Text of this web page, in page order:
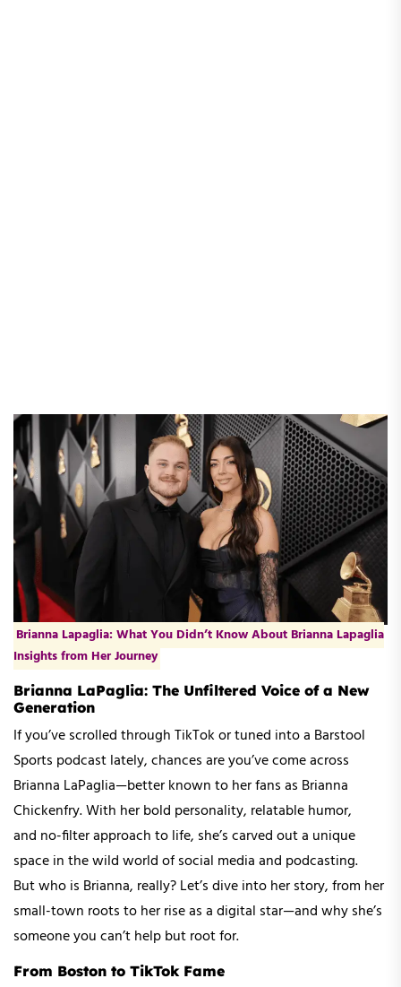
Brianna Lapaglia: What You Didn’t Know About Brianna Lapaglia
Insights from Her Journey
Brianna LaPaglia: The Unfiltered Voice of a New
Generation
If you’ve scrolled through TikTok or tuned into a Barstool
Sports podcast lately, chances are you’ve come across
Brianna LaPaglia—better known to her fans as Brianna
Chickenfry. With her bold personality, relatable humor,
and no-filter approach to life, she’s carved out a unique
space in the wild world of social media and podcasting.
But who is Brianna, really? Let’s dive into her story, from her
small-town roots to her rise as a digital star—and why she’s
someone you can’t help but root for.
From Boston to TikTok Fame